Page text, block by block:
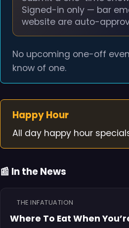
Signed-in only — bar
website are auto-
No upcoming one-off
know of one.
Happy Hour
All day happy hour
📰 In the News
THE INFATUATION
Where To Eat When